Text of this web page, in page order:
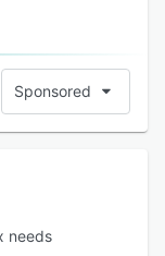
Sponsored
needs